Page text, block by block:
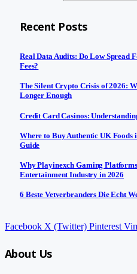
Recent Posts
Real Data Audits: Do Low Spread
Fees?
The Silent Crypto Crisis of 2026:
Longer Enough
Credit Card Casinos:
Where to Buy Authentic UK Foods
Guide
Why Playinexch Gaming
Entertainment Industry in 2026
6 Beste Vetverbranders Die Echt
Facebook X (Twitter) Pinterest
About Us